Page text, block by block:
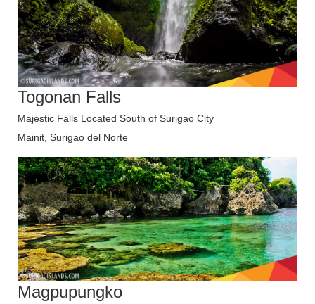
Togonan Falls
Majestic Falls Located South of Surigao City
Mainit, Surigao del Norte
Magpupungko